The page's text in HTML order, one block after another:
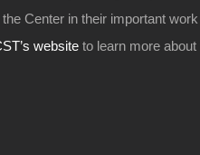
Center in their important
website to learn more